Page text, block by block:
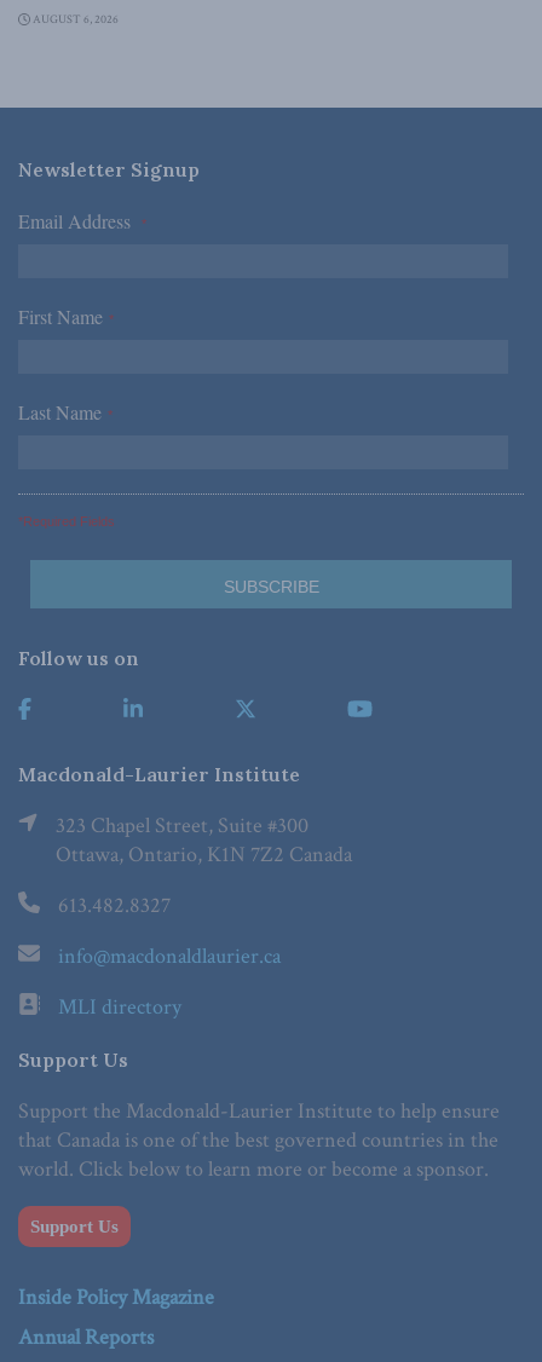
AUGUST 6, 2026
Newsletter Signup
Email Address *
First Name *
Last Name *
*Required Fields
Follow us on
Macdonald-Laurier Institute
323 Chapel Street, Suite #300
Ottawa, Ontario, K1N 7Z2 Canada
613.482.8327
info@macdonaldlaurier.ca
MLI directory
Support Us
Support the Macdonald-Laurier Institute to help ensure
that Canada is one of the best governed countries in the
world. Click below to learn more or become a sponsor.
Support Us
Inside Policy Magazine
Annual Reports